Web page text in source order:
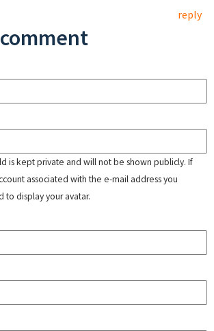
reply
is kept private and will not be shown publicly. If
associated with the e-mail address you
display your avatar.